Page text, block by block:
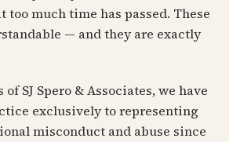
too much time has passed. These
— and they are exactly
SJ Spero & Associates, we have
exclusively to representing
misconduct and abuse since